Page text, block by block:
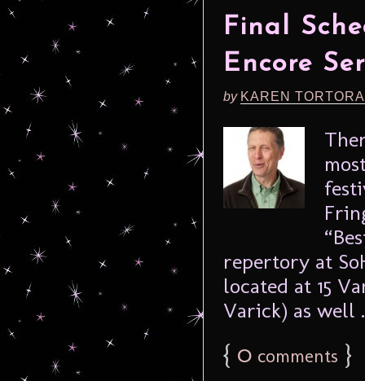
Final
Encore
by KAREN
repertory at
located at 15
Varick) as well
{ 0 comments }